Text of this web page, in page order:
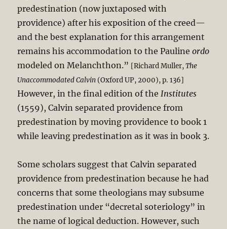
predestination (now juxtaposed with
providence) after his exposition of the creed—
and the best explanation for this arrangement
remains his accommodation to the Paulineordo
modeled on Melanchthon.” [Richard Muller,The
Unaccommodated Calvin (Oxford UP, 2000), p. 136]
However, in the final edition of the Institutes
(1559), Calvin separated providence from
predestination by moving providence to book 1
while leaving predestination as it was in book 3.
Some scholars suggest that Calvin separated
providence from predestination because he had
concerns that some theologians may subsume
predestination under “decretal soteriology” in
the name of logical deduction. However, such